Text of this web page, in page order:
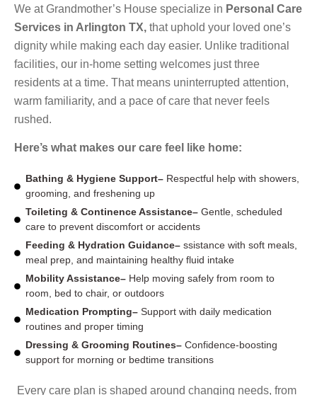
We at Grandmother’s House specialize in Personal Care
Services in Arlington TX, that uphold your loved one’s
dignity while making each day easier. Unlike traditional
facilities, our in-home setting welcomes just three
residents at a time. That means uninterrupted attention,
warm familiarity, and a pace of care that never feels
rushed.
Here’s what makes our care feel like home:
Bathing & Hygiene Support– Respectful help with showers,
grooming, and freshening up
Toileting & Continence Assistance–Gentle, scheduled
care to prevent discomfort or accidents
Feeding & Hydration Guidance–ssistance with soft meals,
meal prep, and maintaining healthy fluid intake
Mobility Assistance– Help moving safely from room to
room, bed to chair, or outdoors
Medication Prompting– Support with daily medication
routines and proper timing
Dressing & Grooming Routines– Confidence-boosting
support for morning or bedtime transitions
Every care plan is shaped around changing needs, from